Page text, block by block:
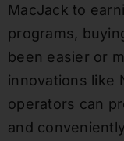
MacJack to
programs,
been easier or
innovations like
operators can
and